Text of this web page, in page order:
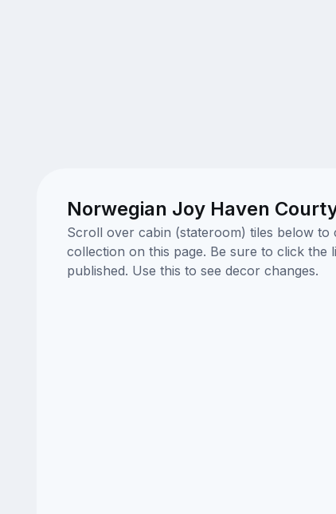
Norwegian Joy Haven
Scroll over cabin (stateroom) tiles below to
collection on this page. Be sure to click the
published. Use this to see decor changes.